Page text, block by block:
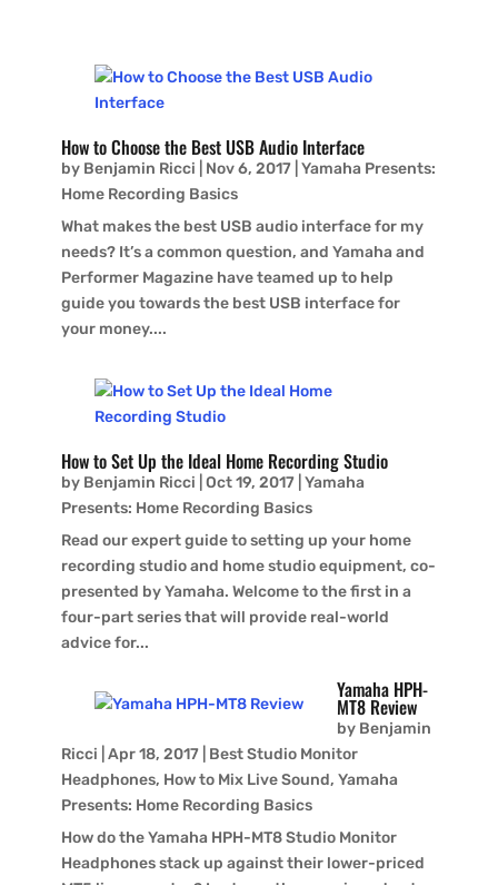
How to Choose the Best USB Audio Interface
by Benjamin Ricci Nov 6, 2017| Yamaha Presents:
Home Recording Basics
What makes the best USB audio interface for my
needs? It’s a common question, and Yamaha and
Performer Magazine have teamed up to help
guide you towards the best USB interface for
your money....
How to Set Up the Ideal Home Recording Studio
by Benjamin Ricci Oct 19, 2017| Yamaha
Presents: Home Recording Basics
Read our expert guide to setting up your home
recording studio and home studio equipment, co-
presented by Yamaha. Welcome to the first in a
four-part series that will provide real-world
advice for...
Yamaha HPH-
MT8 Review
by Benjamin
Ricci Apr 18, 2017| Best Studio Monitor
Headphones, How to Mix Live Sound, Yamaha
Presents: Home Recording Basics
How do the Yamaha HPH-MT8 Studio Monitor
Headphones stack up against their lower-priced